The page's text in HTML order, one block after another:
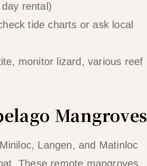
rental)
tide charts or ask local
monitor lizard, various reef
Mangroves
Langen, and Matinloc
These remote mangroves